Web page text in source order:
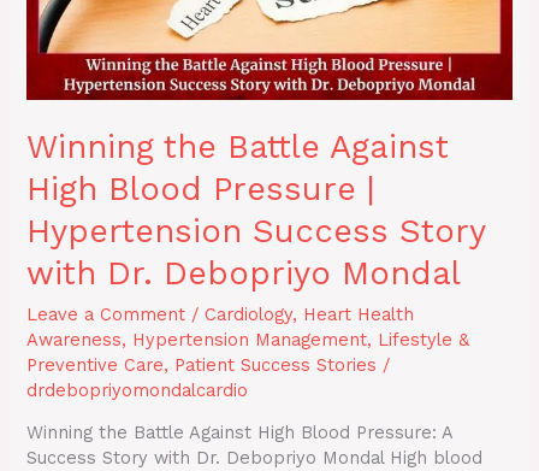
Winning the Battle Against
High Blood Pressure |
Hypertension Success Story
with Dr. Debopriyo Mondal
Leave a Comment / Cardiology, Heart Health
Awareness, Hypertension Management, Lifestyle &
Preventive Care, Patient Success Stories /
drdebopriyomondalcardio
Winning the Battle Against High Blood Pressure: A
Success Story with Dr. Debopriyo Mondal High blood
Success
Story
Mondal